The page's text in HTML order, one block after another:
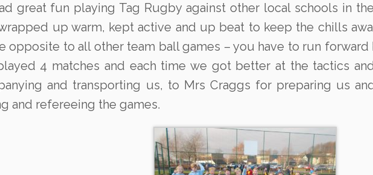
great fun playing Tag Rugby against other local schools in
up warm, kept active and up beat to keep the chills
opposite to all other team ball games – you have to run
4 matches and each time we got better at the tactics
and transporting us, to Mrs Craggs for preparing us
and refereeing the games.